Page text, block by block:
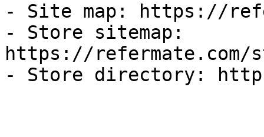
- Site map: https://
- Store sitemap:
https://refermate.com/
- Store directory: